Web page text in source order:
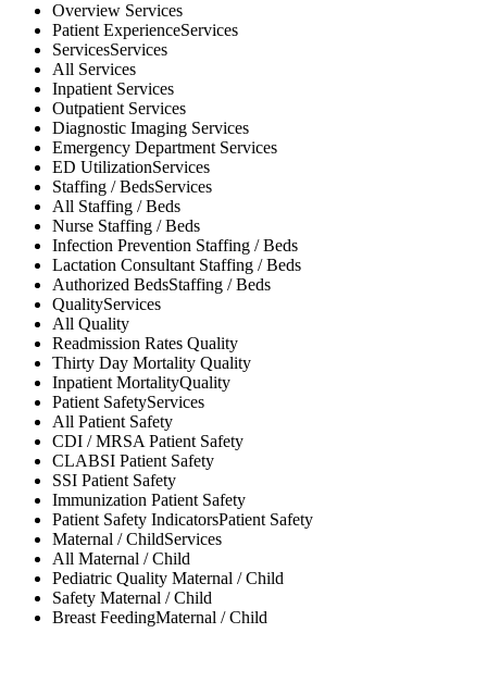
Overview Services
Patient ExperienceServices
ServicesServices
All Services
Inpatient Services
Outpatient Services
Diagnostic Imaging Services
Emergency Department Services
ED UtilizationServices
Staffing / BedsServices
All Staffing / Beds
Nurse Staffing / Beds
Infection Prevention Staffing / Beds
Lactation Consultant Staffing / Beds
Authorized BedsStaffing / Beds
QualityServices
All Quality
Readmission Rates Quality
Thirty Day Mortality Quality
Inpatient MortalityQuality
Patient SafetyServices
All Patient Safety
CDI / MRSAPatient Safety
CLABSI Patient Safety
SSI Patient Safety
Immunization Patient Safety
Patient Safety IndicatorsPatient Safety
Maternal / ChildServices
All Maternal / Child
Pediatric Quality Maternal / Child
Safety Maternal / Child
Breast FeedingMaternal / Child